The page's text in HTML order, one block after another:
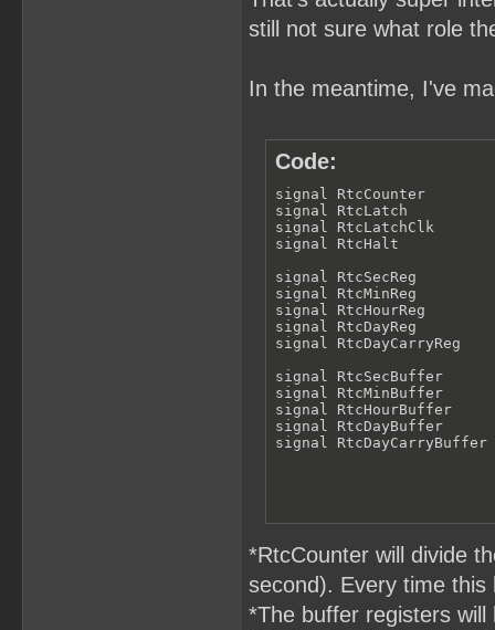
still not sure what role
In the meantime, I've
Code:
signal RtcCounter
signal RtcLatch
signal RtcLatchClk
signal RtcHalt
signal RtcSecReg
signal RtcMinReg
signal RtcHourReg
signal RtcDayReg
signal RtcDayCarryReg
signal RtcSecBuffer
signal RtcMinBuffer
signal RtcHourBuffer
signal RtcDayBuffer
signal
*RtcCounter will divide
second). Every time
*The buffer registers